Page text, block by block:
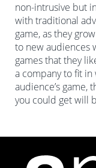
non-intrusive but
with traditional
game, as they
to new audiences
games that they
a company to fit
audience’s game,
you could get will